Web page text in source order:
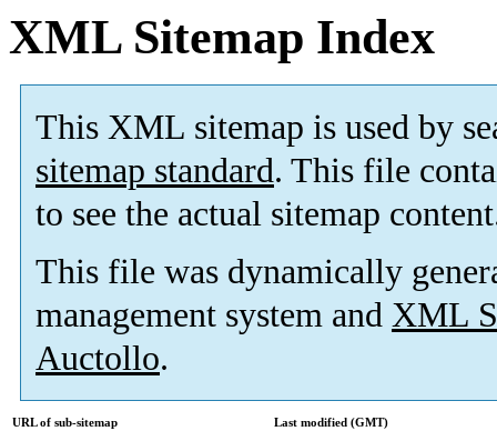
XML Sitemap Index
This XML sitemap is used by
sitemap standard. This file
to see the actual sitemap
This file was dynamically
management system and XML
Auctollo.
URL of sub-sitemap
Last modified (GMT)